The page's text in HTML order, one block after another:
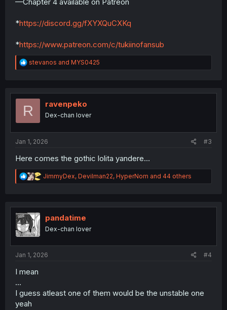
*https://discord.gg/fXYXQuCXKq
*https://www.patreon.com/c/tukiinofansub
R
e
t
o
stevanos and MYS0425
R ravenpeko
Dex-chan lover
Jan 1, 2026 #3
Here comes the gothic lolita yandere…
R
e
t
o
n
JimmyDex, Devilman22, HyperNom and 44 others
pandatime
Dex-chan lover
Jan 1, 2026 #4
I mean
...
I guess atleast one of them would be the unstable one
yeah